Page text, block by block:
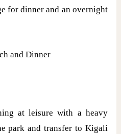
for dinner and an overnight
and Dinner
at leisure with a heavy
park and transfer to Kigali